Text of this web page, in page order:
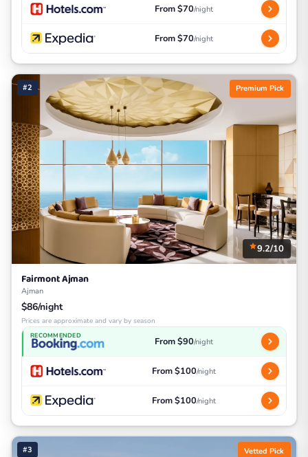
From $70/night
From $70/night
#2 Premium Pick
9.2/10
Fairmont Ajman
Ajman
$86/night
Prices are approximate and vary by season
RECOMMENDED From $90/night
From $100/night
From $100/night
#3 Vetted Pick